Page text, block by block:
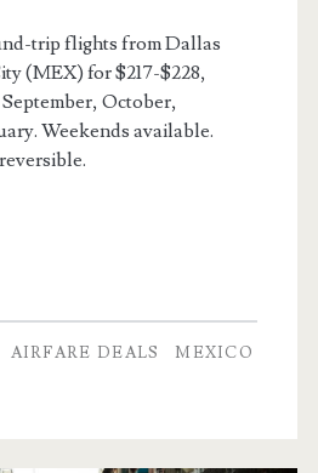
trip flights from Dallas
(MEX) for $217-$228,
October,
Weekends available.
AIRFARE DEALS
MEXICO